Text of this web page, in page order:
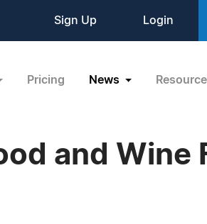
Sign Up Login
Pricing News
and Wine